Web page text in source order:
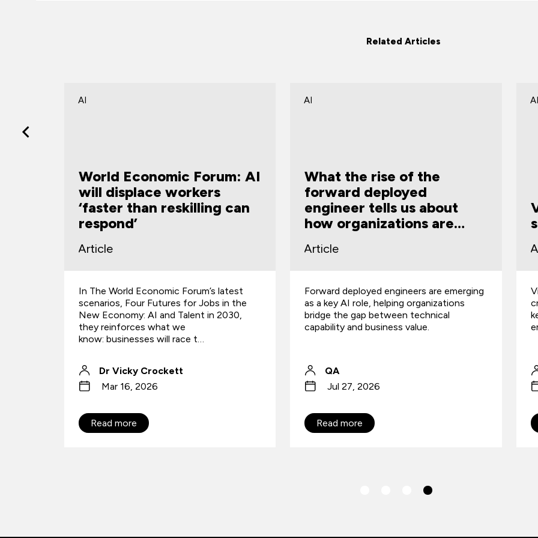
Related Articles
What the rise of the
forward deployed
engineer tells us about
how organizations are
AI
Article
Forward deployed engineers are emerging
as a key AI role, helping organizations
bridge the gap between technical
capability and business value.
QA
Jul 27, 2026
Read more
Vibe coding and the AI
security governance gap
AI
Article
Vibe coding is accelerating software
creation, but is security governance
keeping up? Richard Beck explores the
emerging AI risk gap.
Richard Beck
Jul 9, 2026
Read more